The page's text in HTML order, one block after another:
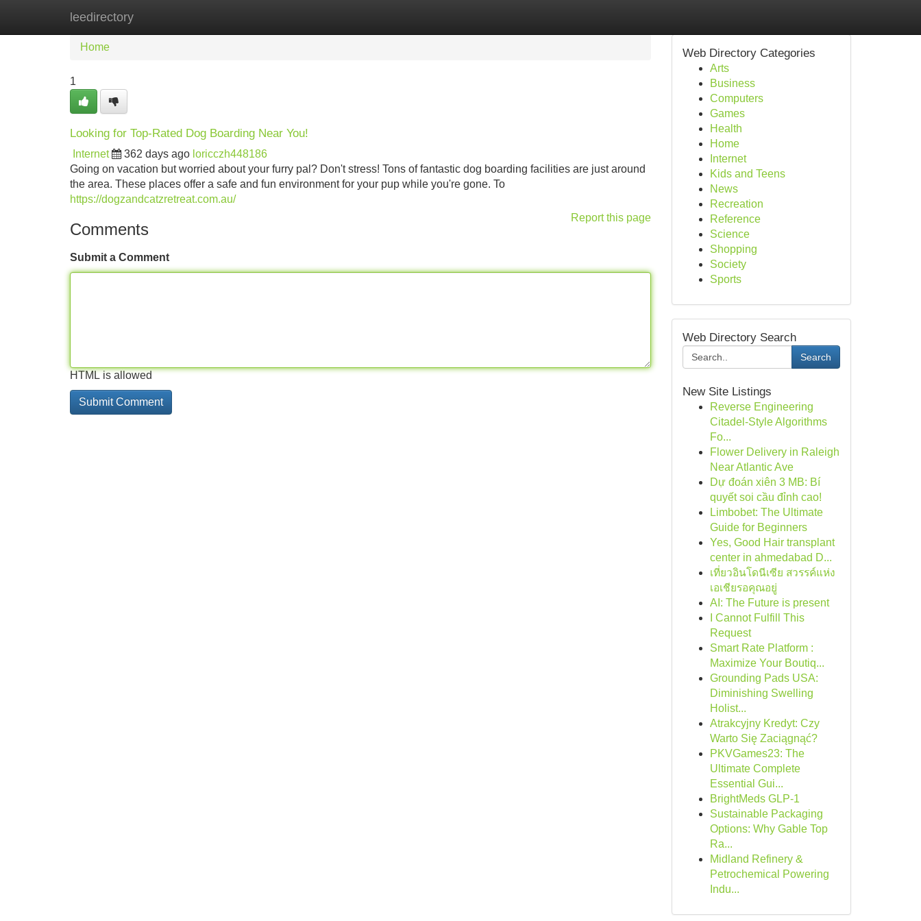
leedirectory
Home
Home
1
Looking for Top-Rated Dog Boarding Near You!
Internet 362 days ago loricczh448186
Going on vacation but worried about your furry pal? Don't stress! Tons of fantastic dog boarding facilities are just around
the area. These places offer a safe and fun environment for your pup while you're gone. To
https://dogzandcatzretreat.com.au/
Report this page
Comments
Submit a Comment
HTML is allowed
Web Directory Categories
Arts
Business
Computers
Games
Health
Home
Internet
Kids and Teens
News
Recreation
Reference
Science
Shopping
Society
Sports
Web Directory Search
Search
New Site Listings
Reverse Engineering
Citadel-Style Algorithms
Fo...
Flower Delivery in Raleigh
Near Atlantic Ave
Dự đoán xiên 3 MB: Bí
quyết soi cầu đỉnh cao!
Limbobet: The Ultimate
Guide for Beginners
Yes, Good Hair transplant
center in ahmedabad D...
เที่ยวอินโดนีเซีย สวรรค์แห่ง
เอเชียรอคุณอยู่
AI: The Future is present
I Cannot Fulfill This
Request
Smart Rate Platform :
Maximize Your Boutiq...
Grounding Pads USA:
Diminishing Swelling
Holist...
Atrakcyjny Kredyt: Czy
Warto Się Zaciągnąć?
PKVGames23: The
Ultimate Complete
Essential Gui...
BrightMeds GLP-1
Sustainable Packaging
Options: Why Gable Top
Ra...
Midland Refinery &
Petrochemical Powering
Indu...